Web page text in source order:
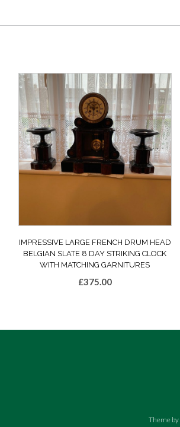
IMPRESSIVE LARGE FRENCH DRUM HEAD
BELGIAN SLATE 8 DAY STRIKING CLOCK
WITH MATCHING GARNITURES
£375.00
Theme by